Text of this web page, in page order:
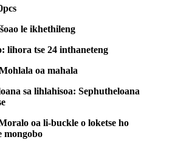
le ikhethileng
lihora tse 24 inthaneteng
oa mahala
sa lihlahisoa: Sephutheloana
oa li-buckle o loketse ho
mongobo